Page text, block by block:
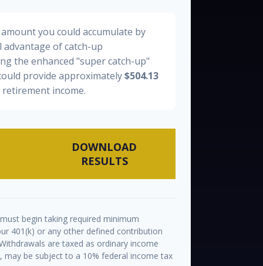
you could accumulate by
of catch-up
the enhanced "super catch-up"
provide approximately$504.13
income.
DOWNLOAD
RESULTS
begin taking required minimum
401(k) or any other defined contribution
are taxed as ordinary income
be subject to a 10% federal income tax